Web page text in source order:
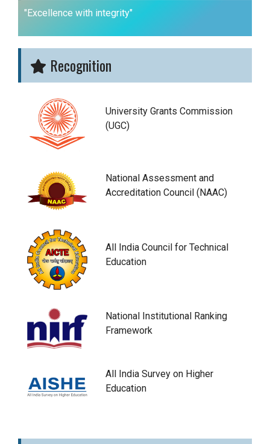
"Excellence with integrity"
Recognition
University Grants Commission
(UGC)
National Assessment and
Accreditation Council (NAAC)
All India Council for Technical
Education
National Institutional Ranking
Framework
All India Survey on Higher
Education